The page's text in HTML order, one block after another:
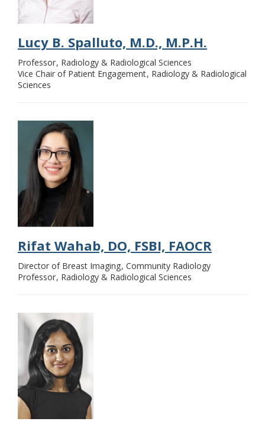
Lucy B. Spalluto, M.D., M.P.H.
Professor Radiology & Radiological Sciences
Vice Chair of Patient Engagement Radiology & Radiological
Sciences
Rifat Wahab, DO, FSBI, FAOCR
Director of Breast Imaging Community Radiology
Professor Radiology & Radiological Sciences